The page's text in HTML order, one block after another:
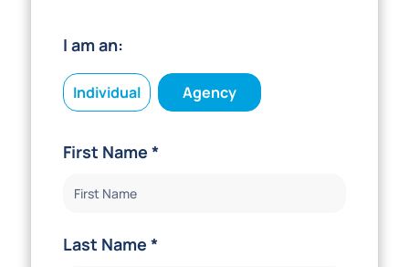
I am an:
Individual Agency
First Name *
Last Name *